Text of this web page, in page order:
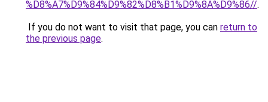
%D8%A7%D9%84%D9%82%D8%B1%D9%8A%D9%86//.
If you do not want to visit that page, you can return to
the previous page.